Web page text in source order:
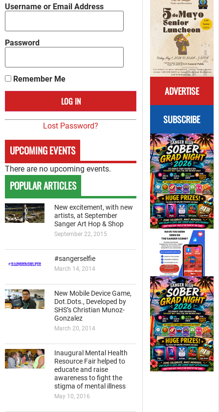
ADVERTISE
SUBSCRIBE
Username or Email Address
Password
Remember Me
Lost Password?
UPCOMING EVENTS
There are no upcoming events.
POPULAR ARTICLES
New excitement, with new
artists, at September
Sanger Art Hop & Shop
September 22, 2015
#sangerselfie
March 14, 2014
New Mobile Device Game,
Dot.Dots., Developed by
SHS’s Christian Munoz-
Gonzalez
March 20, 2014
Inaugural Mental Health
Resource Fair helped to
educate and raise
awareness to fight the
stigma of mental illness
May 10, 2016